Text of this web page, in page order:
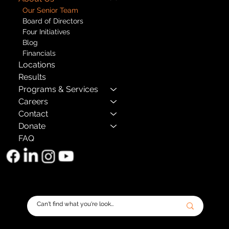
Our Senior Team
Board of Directors
Four Initiatives
Blog
Financials
Locations
Results
Programs & Services
Careers
Contact
Donate
FAQ